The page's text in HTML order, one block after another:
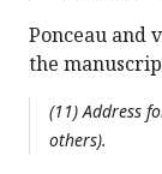
Ponceau and
the
(11) Address
others).